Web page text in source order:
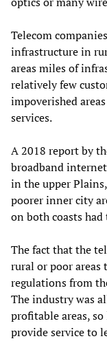
Telecom
infrastructure in
areas miles of
relatively few
impoverished
services.
A 2018 report by
broadband
in the upper
poorer inner city
on both coasts
The fact that the
rural or poor areas
regulations from
The industry was
profitable areas,
provide service to